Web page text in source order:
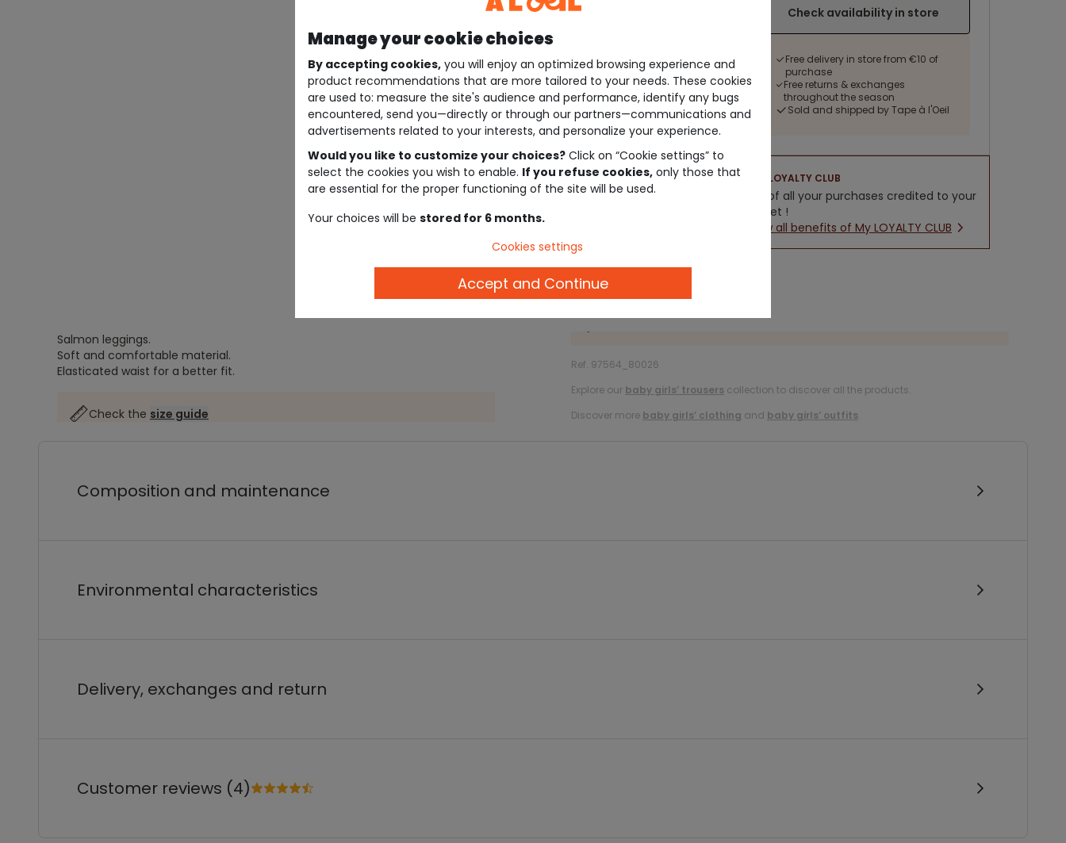
Check availability in store
Free delivery in store from €10 of
purchase
Free returns & exchanges
throughout the season
Sold and shipped by Tape à l'Oeil
LOYALTY CLUB
5% of all your purchases credited to your
wallet !
New all benefits of My LOYALTY CLUB
Description
Salmon leggings.
Soft and comfortable material.
Elasticated waist for a better fit.
Check the size guide
Ref. 97564_80026
Explore our baby girls’ trousers collection to discover all the products.
Discover more baby girls’ clothing and baby girls’ outfits.
Composition and maintenance
Environmental characteristics
Delivery, exchanges and return
Customer reviews (4)
Manage your cookie choices
By accepting cookies, you will enjoy an optimized browsing experience and
product recommendations that are more tailored to your needs. These cookies
are used to: measure the site's audience and performance, identify any bugs
encountered, send you—directly or through our partners—communications and
advertisements related to your interests, and personalize your experience.
Would you like to customize your choices? Click on “Cookie settings” to
select the cookies you wish to enable. If you refuse cookies, only those that
are essential for the proper functioning of the site will be used.
Your choices will be stored for 6 months.
Cookies settings
Accept and Continue